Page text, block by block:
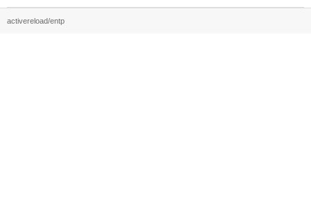
activereload/entp